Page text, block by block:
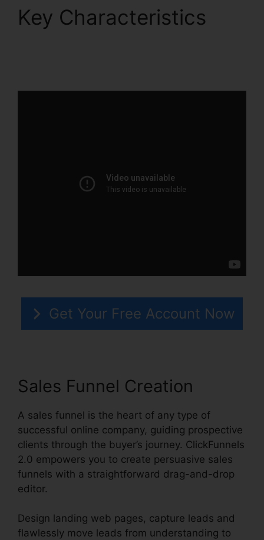
Key Characteristics
Get Your Free Account Now
Sales Funnel Creation
A sales funnel is the heart of any type of
successful online company, guiding prospective
clients through the buyer’s journey. ClickFunnels
2.0 empowers you to create persuasive sales
funnels with a straightforward drag-and-drop
editor.
Design landing web pages, capture leads and
flawlessly move leads from understanding to